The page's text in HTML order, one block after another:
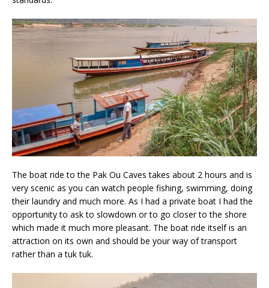
The boat ride to the Pak Ou Caves takes about 2 hours and is
very scenic as you can watch people fishing, swimming, doing
their laundry and much more. As I had a private boat I had the
opportunity to ask to slowdown or to go closer to the shore
which made it much more pleasant. The boat ride itself is an
attraction on its own and should be your way of transport
rather than a tuk tuk.